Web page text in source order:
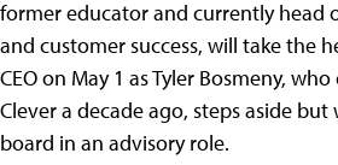
former educator and currently head
and customer success, will take the
CEO on May 1 as Tyler Bosmeny,
Clever a decade ago, steps aside
board in an advisory role.